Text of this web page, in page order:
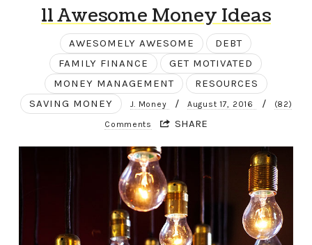
11 Awesome Money Ideas
AWESOMELY AWESOME
DEBT
FAMILY FINANCE
GET MOTIVATED
MONEY MANAGEMENT
RESOURCES
SAVING MONEY
J. Money / August 17, 2016 / (82)
Comments SHARE